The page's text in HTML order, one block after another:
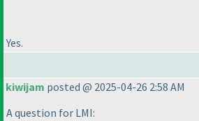
Yes.
kiwijam posted @ 2025-04-26 2:58 AM
A question for LMI: